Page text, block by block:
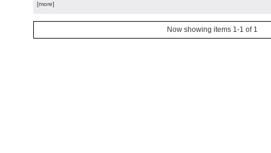
[more]
Now showing items 1-1 of 1